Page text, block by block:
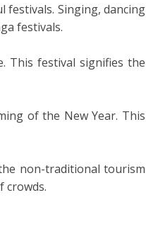
festivals. Singing, dancing
festivals.
This festival signifies the
of the New Year. This
non-traditional tourism
crowds.